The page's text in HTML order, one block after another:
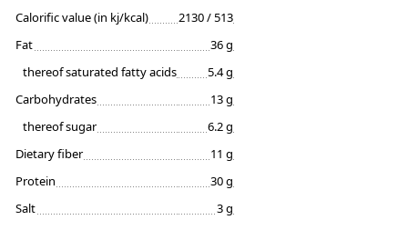
Calorific value (in kj/kcal)
2130 / 513
Fat
36 g
thereof saturated fatty acids
5.4 g
Carbohydrates
13 g
thereof sugar
6.2 g
Dietary fiber
11 g
Protein
30 g
Salt
3 g